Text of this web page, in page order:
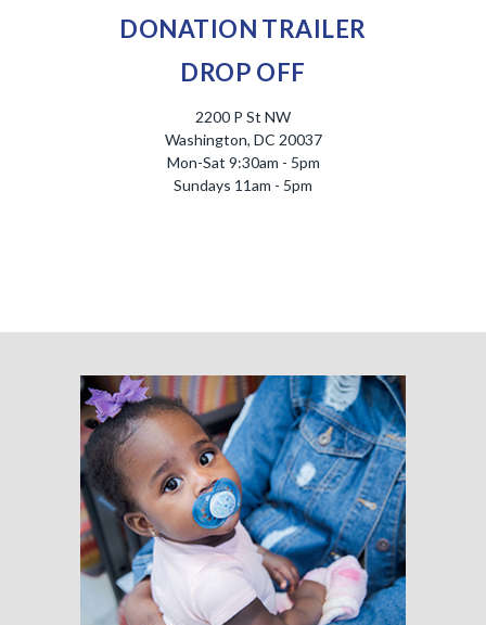
DONATION TRAILER
DROP OFF
2200 P St NW
Washington, DC 20037
Mon-Sat 9:30am - 5pm
Sundays 11am - 5pm